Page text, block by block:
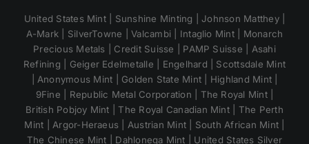
United States Mint | Sunshine Minting | Johnson Matthey |
A-Mark | SilverTowne | Valcambi | Intaglio Mint | Monarch
Precious Metals | Credit Suisse | PAMP Suisse | Asahi
Refining | Geiger Edelmetalle | Engelhard | Scottsdale Mint
| Anonymous Mint | Golden State Mint | Highland Mint |
9Fine | Republic Metal Corporation | The Royal Mint |
British Pobjoy Mint | The Royal Canadian Mint | The Perth
Mint | Argor-Heraeus | Austrian Mint | South African Mint |
The Chinese Mint | Dahlonega Mint | United States Silver